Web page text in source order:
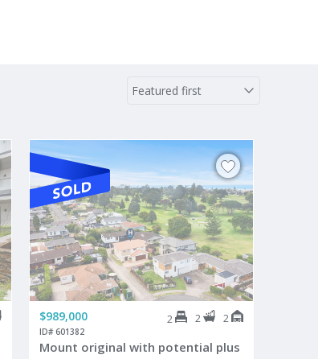
$989,000 2 2 2
ID# 601382
Mount original with potential plus